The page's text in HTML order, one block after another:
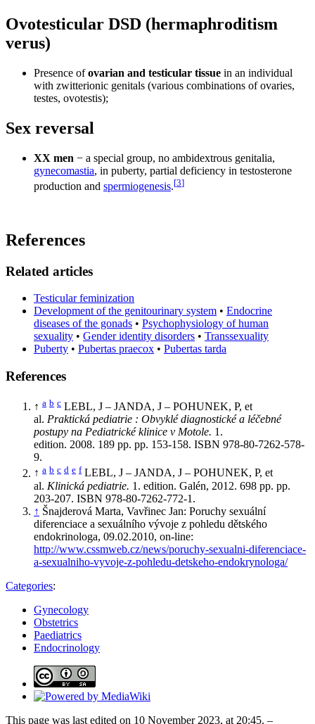
Ovotesticular DSD (hermaphroditism
verus)
Presence ofovarian and testicular tissue in an individual
with zwitterionic genitals (various combinations of ovaries,
testes, ovotestis);
Sex reversal
XX men − a special group, no ambidextrous genitalia,
gynecomastia, in puberty, partial deficiency in testosterone
production and spermiogenesis.[3]
References
Related articles
Testicular feminization
Development of the genitourinary system • Endocrine
diseases of the gonads • Psychophysiology of human
sexuality • Gender identity disorders • Transsexuality
Puberty • Pubertas praecox • Pubertas tarda
References
↑ a b c LEBL, J – JANDA, J – POHUNEK, P, et
al. Praktická pediatrie : Obvyklé diagnostické a léčebné
postupy na Pediatrické klinice v Motole. 1.
edition. 2008. 189 pp. pp. 153-158. ISBN 978-80-7262-578-
9.
↑ a b c d e f LEBL, J – JANDA, J – POHUNEK, P, et
al. Klinická pediatrie. 1. edition. Galén, 2012. 698 pp. pp.
203-207. ISBN 978-80-7262-772-1.
↑ Šnajderová Marta, Vavřinec Jan: Poruchy sexuální
diferenciace a sexuálního vývoje z pohledu dětského
endokrinologa, 09.02.2010, on-line:
http://www.cssmweb.cz/news/poruchy-sexualni-diferenciace-
a-sexualniho-vyvoje-z-pohledu-detskeho-endokrynologa/
Categories:
Gynecology
Obstetrics
Paediatrics
Endocrinology
This page was last edited on 10 November 2023, at 20:45. –